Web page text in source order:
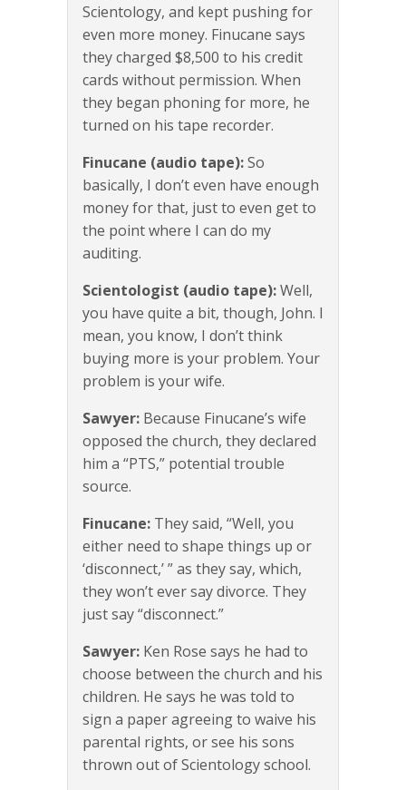
Scientology, and kept pushing for
even more money. Finucane says
they charged $8,500 to his credit
cards without permission. When
they began phoning for more, he
turned on his tape recorder.
Finucane (audio tape):So
basically, I don’t even have enough
money for that, just to even get to
the point where I can do my
auditing.
Scientologist (audio tape):Well,
you have quite a bit, though, John. I
mean, you know, I don’t think
buying more is your problem. Your
problem is your wife.
Sawyer: Because Finucane’s wife
opposed the church, they declared
him a “PTS,” potential trouble
source.
Finucane: They said, “Well, you
either need to shape things up or
‘disconnect,’ ” as they say, which,
they won’t ever say divorce. They
just say “disconnect.”
Sawyer: Ken Rose says he had to
choose between the church and his
children. He says he was told to
sign a paper agreeing to waive his
parental rights, or see his sons
thrown out of Scientology school.